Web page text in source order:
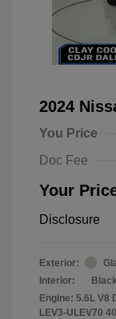
2024
You Price
Doc Fee
Your
Disclosure
Exterior:
Interior:
Black
Engine: 5.6L V8
LEV3-ULEV70